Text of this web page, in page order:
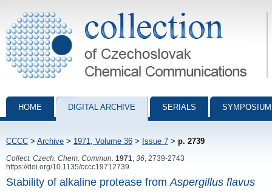
Collection of Czechoslovak Chemical Communications - digital
HOME DIGITAL ARCHIVE SERIALS
CCCC > Archive > 1971, Volume 36 > Issue 7 > p. 2739
Collect. Czech. Chem. Commun. 1971 36 , 2739-2743
https://doi.org/10.1135/cccc19712739
Stability of alkaline protease from Aspergillus flavus